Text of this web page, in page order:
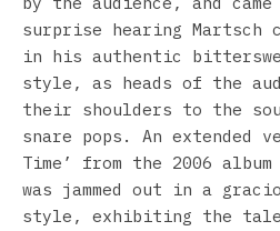
surprise hearing Martsch
in his authentic
style, as heads of the
their shoulders to the
snare pops. An extended
Time’ from the 2006 album
was jammed out in a
style, exhibiting the